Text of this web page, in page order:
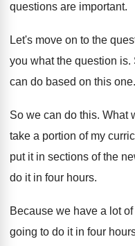
questions are important.
Let's move on to the
you what the question is.
can do based on this one.
So we can do this. What
take a portion of my
put it in sections of the
do it in four hours.
Because we have a lot
going to do it in four